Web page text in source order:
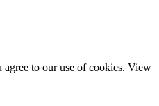
to our use of cookies. View